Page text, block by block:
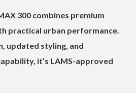
300 combines premium
practical urban performance.
updated styling, and
it’s LAMS-approved